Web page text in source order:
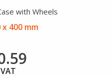
with Wheels
x 400 mm